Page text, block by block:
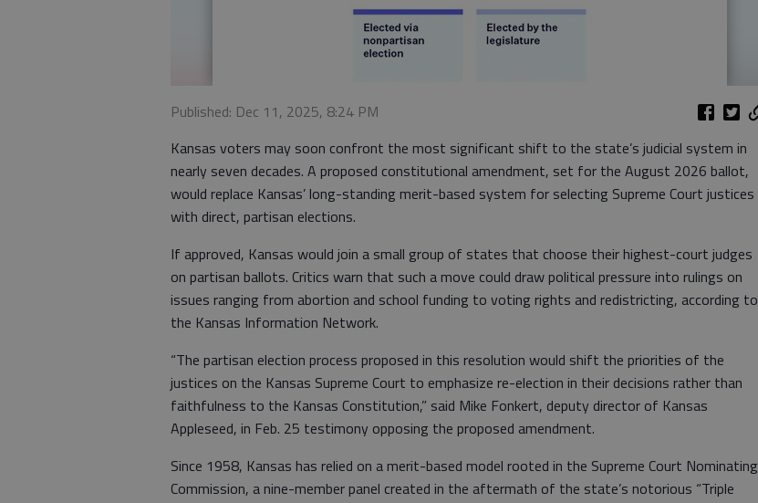
Published: Dec 11, 2025, 8:24 PM
Kansas voters may soon confront the most significant shift to the state’s judicial system in
nearly seven decades. A proposed constitutional amendment, set for the August 2026 ballot,
would replace Kansas’ long-standing merit-based system for selecting Supreme Court justices
with direct, partisan elections.
If approved, Kansas would join a small group of states that choose their highest-court judges
on partisan ballots. Critics warn that such a move could draw political pressure into rulings on
issues ranging from abortion and school funding to voting rights and redistricting, according to
the Kansas Information Network.
“The partisan election process proposed in this resolution would shift the priorities of the
justices on the Kansas Supreme Court to emphasize re-election in their decisions rather than
faithfulness to the Kansas Constitution,” said Mike Fonkert, deputy director of Kansas
Appleseed, in Feb. 25 testimony opposing the proposed amendment.
Since 1958, Kansas has relied on a merit-based model rooted in the Supreme Court Nominating
Commission, a nine-member panel created in the aftermath of the state’s notorious “Triple